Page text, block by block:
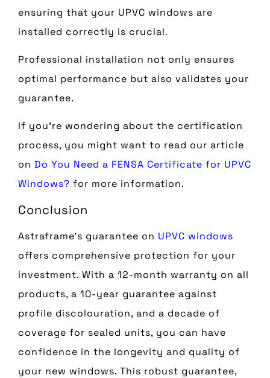
ensuring that your UPVC windows are
installed correctly is crucial.
Professional installation not only ensures
optimal performance but also validates your
guarantee.
If you’re wondering about the certification
process, you might want to read our article
on Do You Need a FENSA Certificate for UPVC
Windows? for more information.
Conclusion
Astraframe’s guarantee on UPVC windows
offers comprehensive protection for your
investment. With a 12-month warranty on all
products, a 10-year guarantee against
profile discolouration, and a decade of
coverage for sealed units, you can have
confidence in the longevity and quality of
your new windows. This robust guarantee,